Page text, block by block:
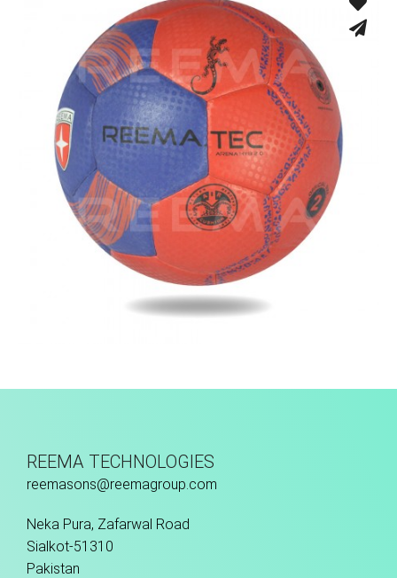
Hand Stitched
REEMA TECHNOLOGIES
reemasons@reemagroup.com
Neka Pura, Zafarwal Road
Sialkot-51310
Pakistan